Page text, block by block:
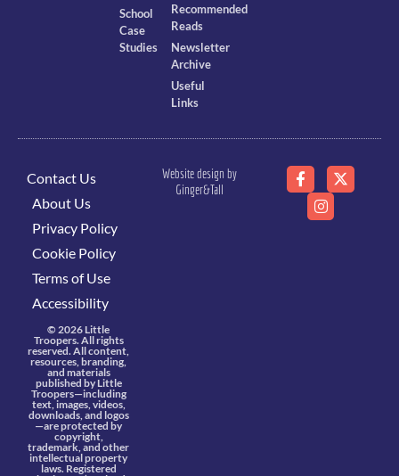
School
Case
Studies
Recommended
Reads
Newsletter
Archive
Useful
Links
Contact Us
About Us
Privacy Policy
Cookie Policy
Terms of Use
Accessibility
© 2026 Little
Troopers. All rights
reserved. All content,
resources, branding,
and materials
published by Little
Troopers—including
text, images, videos,
downloads, and logos
—are protected by
copyright,
trademark, and other
intellectual property
laws. Registered
Website design by
Ginger&Tall